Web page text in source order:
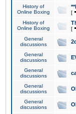
History of
Online Boxing
[
History of
Online Boxing
[
General
discussions
General
discussions
General
discussions
General
discussions
General
discussions